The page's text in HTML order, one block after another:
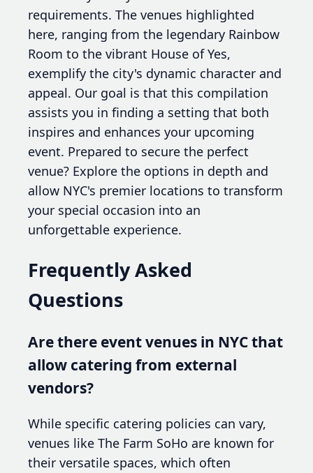
requirements. The venues highlighted
here, ranging from the legendary Rainbow
Room to the vibrant House of Yes,
exemplify the city's dynamic character and
appeal. Our goal is that this compilation
assists you in finding a setting that both
inspires and enhances your upcoming
event. Prepared to secure the perfect
venue? Explore the options in depth and
allow NYC's premier locations to transform
your special occasion into an
unforgettable experience.
Frequently Asked
Questions
Are there event venues in NYC that
allow catering from external
vendors?
While specific catering policies can vary,
venues like The Farm SoHo are known for
their versatile spaces, which often